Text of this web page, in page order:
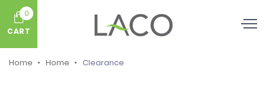
0
CART
Home Home Clearance